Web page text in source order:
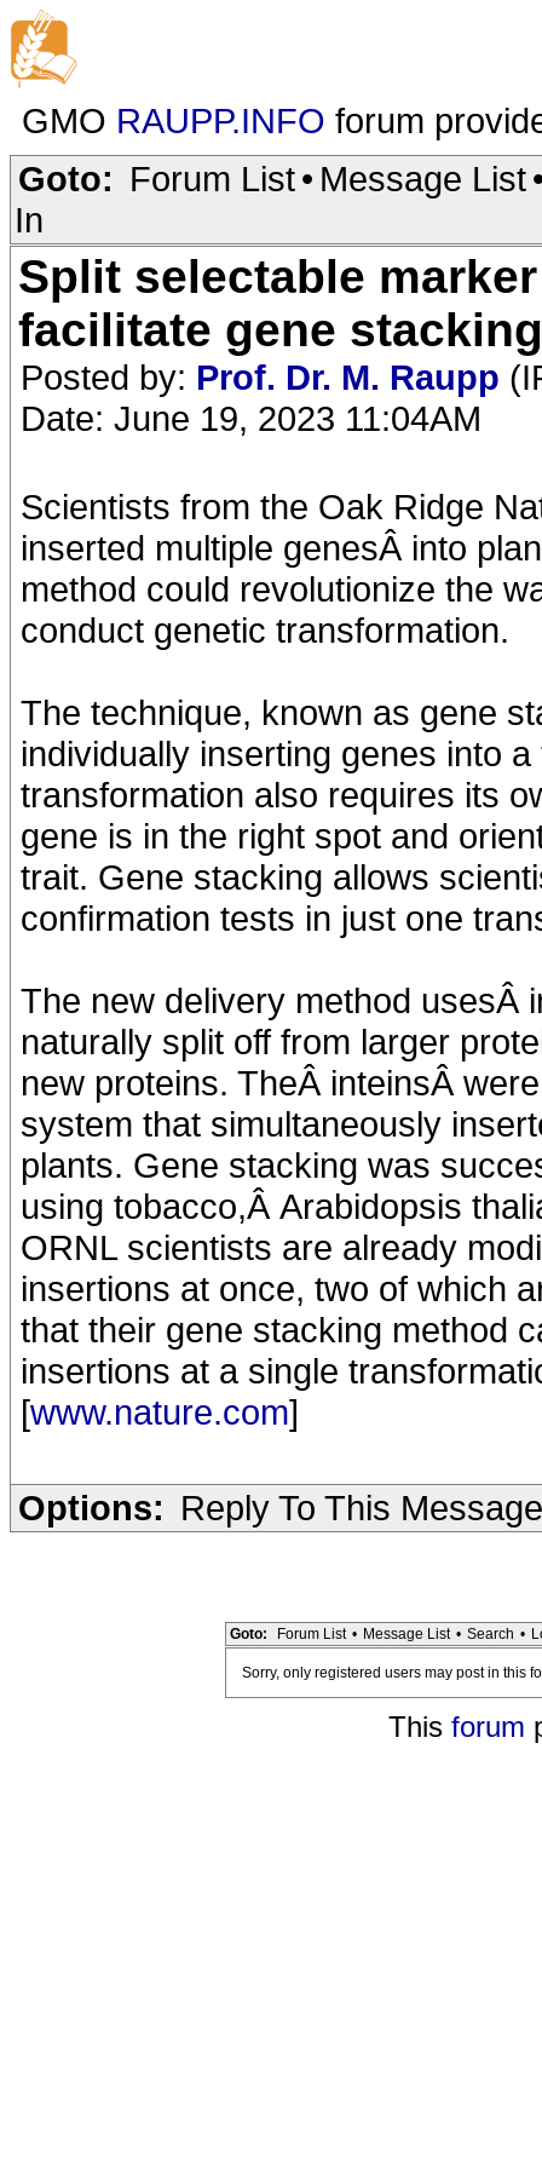
GMO RAUPP.INFO forum
Goto: Forum List• Message List
In
Split selectable
facilitate gene
Posted by: Prof. Dr. M. Raupp
Date: June 19, 2023 11:04AM
Scientists from the Oak Ridge
inserted multiple genesÂ into
method could revolutionize the
conduct genetic transformation.
The technique, known as gene
individually inserting genes into
transformation also requires its
gene is in the right spot and
trait. Gene stacking allows
confirmation tests in just one
The new delivery method usesÂ
naturally split off from larger
new proteins. TheÂ inteinsÂ
system that simultaneously
plants. Gene stacking was
using tobacco,Â Arabidopsis
ORNL scientists are already
insertions at once, two of which
that their gene stacking method
insertions at a single
[www.nature.com]
Options: Reply To This Message
Goto: Forum List • Message List • Search •
Sorry, only registered users may post in this
This forum